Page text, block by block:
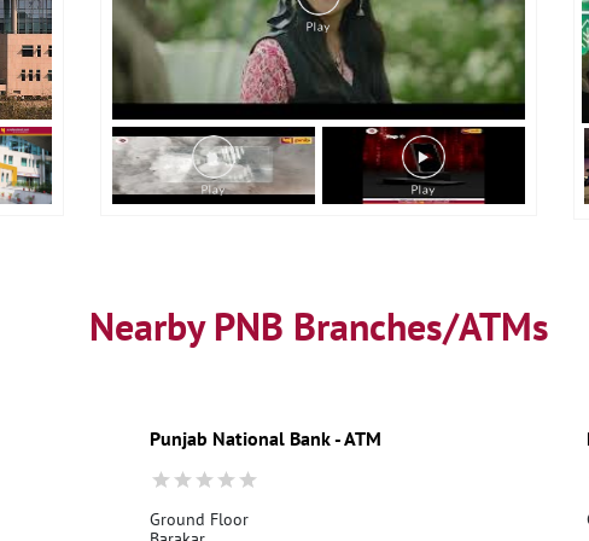
Nearby PNB Branches/ATMs
Punjab National Bank - ATM
Ground Floor